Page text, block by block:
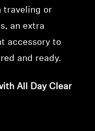
traveling or
an extra
accessory to
and ready.
All Day Clear